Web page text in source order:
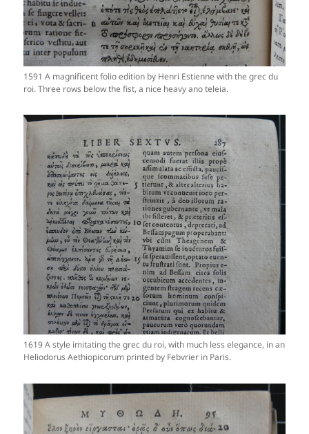
1591 A magnificent folio edition by Henri Estienne with the grec du
roi. Three rows below the fist, a nice heavy ano teleia.
1619 A style imitating the grec du roi, with much less elegance, in an
Heliodorus Aethiopicorum printed by Febvrier in Paris.